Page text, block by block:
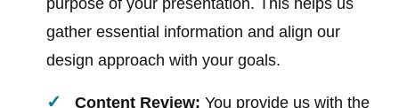
purpose of your presentation. This helps us
gather essential information and align our
design approach with your goals.
Content Review: You provide us with the